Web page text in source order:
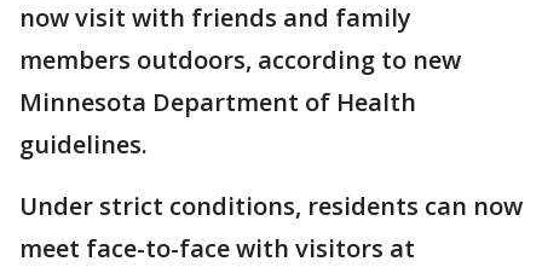
now visit with friends and family
members outdoors, according to new
Minnesota Department of Health
guidelines.
Under strict conditions, residents can now
meet face-to-face with visitors at